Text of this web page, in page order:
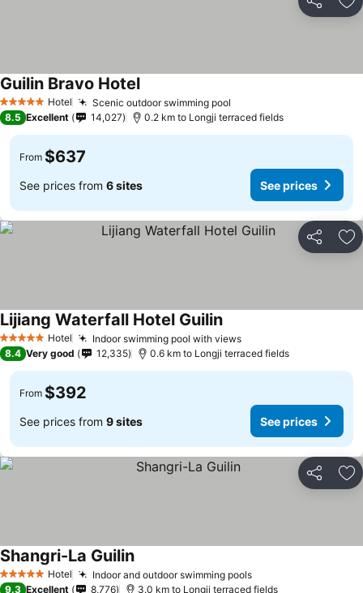
Share
5 Stars Hotel Scenic outdoor swimming pool
Guilin Bravo HotelSee prices
8.5 Excellent 14,027 0.2 km to Longji terraced fields
From $637
See prices from 6 sites See prices
Share
5 Stars Hotel Indoor swimming pool with viewsSee prices
Lijiang Waterfall Hotel GuilinSee prices
8.4 Very good 12,335 0.6 km to Longji terraced fields
From $392
See prices from 9 sites See prices
Share
5 Stars Hotel Indoor and outdoor swimming poolsSee prices
Shangri-La GuilinSee prices
9.3 Excellent 8,776 3.0 km to Longji terraced fields